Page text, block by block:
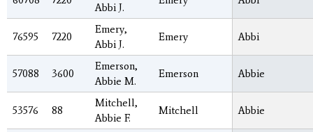
Abbi J.
76595 7220
Emery,
Abbi J.
Emery Abbi
57088 3600
Emerson,
Abbie M.
Emerson Abbie
53576 88
Mitchell,
Abbie F.
Mitchell Abbie